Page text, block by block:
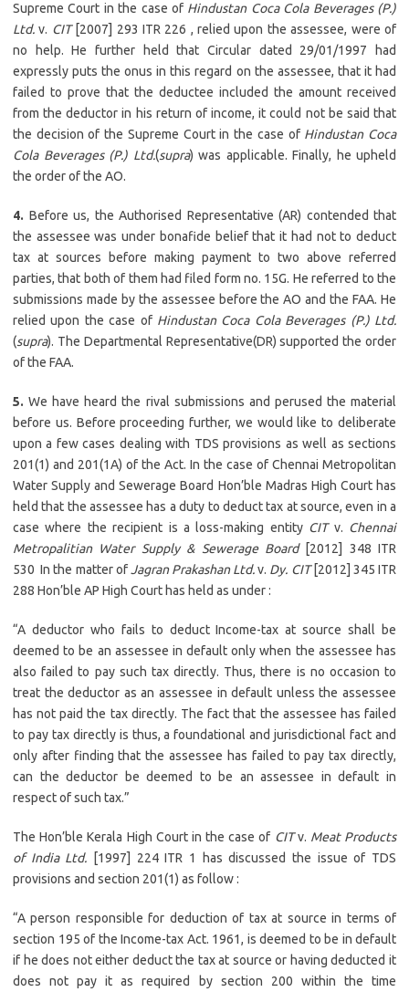
Supreme Court in the case of Hindustan Coca Cola Beverages (P.)
Ltd. v. CIT [2007] 293 ITR 226 , relied upon the assessee, were of
no help. He further held that Circular dated 29/01/1997 had
expressly puts the onus in this regard on the assessee, that it had
failed to prove that the deductee included the amount received
from the deductor in his return of income, it could not be said that
the decision of the Supreme Court in the case of Hindustan Coca
Cola Beverages (P.) Ltd.(supra) was applicable. Finally, he upheld
the order of the AO.
4. Before us, the Authorised Representative (AR) contended that
the assessee was under bonafide belief that it had not to deduct
tax at sources before making payment to two above referred
parties, that both of them had filed form no. 15G. He referred to the
submissions made by the assessee before the AO and the FAA. He
relied upon the case of Hindustan Coca Cola Beverages (P.) Ltd.
(supra). The Departmental Representative(DR) supported the order
of the FAA.
5. We have heard the rival submissions and perused the material
before us. Before proceeding further, we would like to deliberate
upon a few cases dealing with TDS provisions as well as sections
201(1) and 201(1A) of the Act. In the case of Chennai Metropolitan
Water Supply and Sewerage Board Hon’ble Madras High Court has
held that the assessee has a duty to deduct tax at source, even in a
case where the recipient is a loss-making entity CITv. Chennai
Metropalitian Water Supply & Sewerage Board [2012] 348 ITR
530 In the matter of Jagran Prakashan Ltd.v. Dy. CIT [2012] 345 ITR
288 Hon’ble AP High Court has held as under :
“A deductor who fails to deduct Income-tax at source shall be
deemed to be an assessee in default only when the assessee has
also failed to pay such tax directly. Thus, there is no occasion to
treat the deductor as an assessee in default unless the assessee
has not paid the tax directly. The fact that the assessee has failed
to pay tax directly is thus, a foundational and jurisdictional fact and
only after finding that the assessee has failed to pay tax directly,
can the deductor be deemed to be an assessee in default in
respect of such tax.”
The Hon’ble Kerala High Court in the case of CITv. Meat Products
of India Ltd.
[1997] 224 ITR 1 has discussed the issue of TDS
provisions and section 201(1) as follow :
“A person responsible for deduction of tax at source in terms of
section 195 of the Income-tax Act. 1961, is deemed to be in default
if he does not either deduct the tax at source or having deducted it
does not pay it as required by section 200 within the time